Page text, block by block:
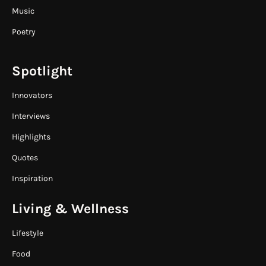
Music
Poetry
Spotlight
Innovators
Interviews
Highlights
Quotes
Inspiration
Living & Wellness
Lifestyle
Food